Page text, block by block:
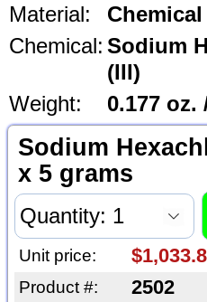
Material:
Chemical: Sodium
(III)
Weight:
0.177 oz.
Sodium
x 5 grams
Unit price:
Product #: 2502